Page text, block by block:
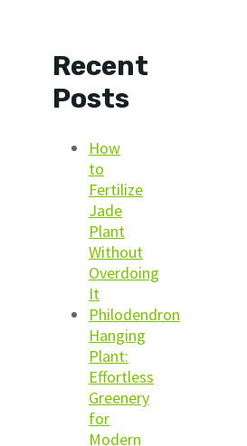
Recent
Posts
How
to
Fertilize
Jade
Plant
Without
Overdoing
It
Philodendron
Hanging
Plant:
Effortless
Greenery
for
Modern